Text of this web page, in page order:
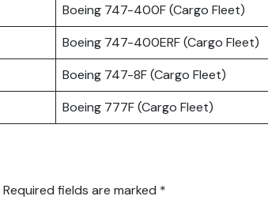
Boeing 747-400F (Cargo Fleet)
Boeing 747-400ERF (Cargo Fleet)
Boeing 747-8F (Cargo Fleet)
Boeing 777F (Cargo Fleet)
Required fields are marked *